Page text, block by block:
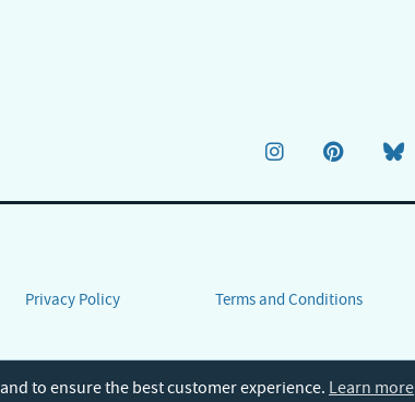
to ensure the best customer experience. Learn more
Privacy Policy Terms and Conditions